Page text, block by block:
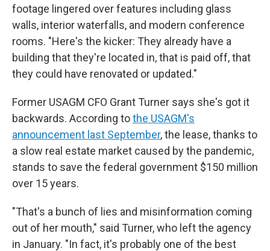
footage lingered over features including glass
walls, interior waterfalls, and modern conference
rooms. "Here's the kicker: They already have a
building that they're located in, that is paid off, that
they could have renovated or updated."
Former USAGM CFO Grant Turner says she's got it
backwards. According tothe USAGM's
announcement last September, the lease, thanks to
a slow real estate market caused by the pandemic,
stands to save the federal government $150 million
over 15 years.
"That's a bunch of lies and misinformation coming
out of her mouth," said Turner, who left the agency
in January. "In fact, it's probably one of the best